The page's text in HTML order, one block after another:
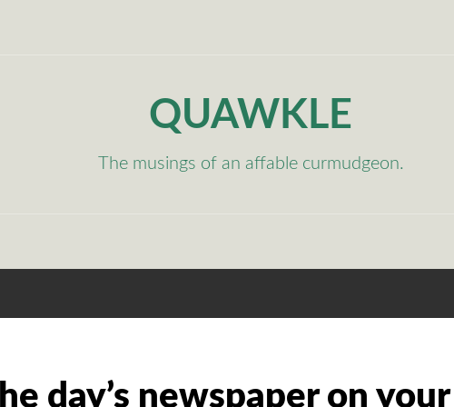
QUAWKLE
The musings of an affable curmudgeon.
day’s newspaper on your